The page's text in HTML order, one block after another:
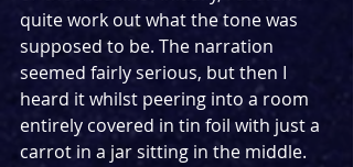
quite work out what the tone was
supposed to be. The narration
seemed fairly serious, but then I
heard it whilst peering into a room
entirely covered in tin foil with just a
carrot in a jar sitting in the middle.